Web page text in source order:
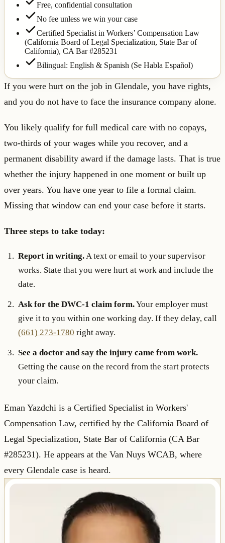
Free, confidential consultation
No fee unless we win your case
Certified Specialist in Workers’ Compensation Law
(California Board of Legal Specialization, State Bar of
California), CA Bar #285231
Bilingual: English & Spanish (Se Habla Español)
If you were hurt on the job in Glendale, you have rights,
and you do not have to face the insurance company alone.
You likely qualify for full medical care with no copays,
two-thirds of your wages while you recover, and a
permanent disability award if the damage lasts. That is true
whether the injury happened in one moment or built up
over years. You have one year to file a formal claim.
Missing that window can end your case before it starts.
Three steps to take today:
Report in writing.A text or email to your supervisor
works. State that you were hurt at work and include the
date.
Ask for the DWC-1 claim form.Your employer must
give it to you within one working day. If they delay, call
(661) 273-1780 right away.
See a doctor and say the injury came from work.
Getting the cause on the record from the start protects
your claim.
Eman Yazdchi is a Certified Specialist in Workers'
Compensation Law, certified by the California Board of
Legal Specialization, State Bar of California (CA Bar
#285231). He appears at the Van Nuys WCAB, where
every Glendale case is heard.